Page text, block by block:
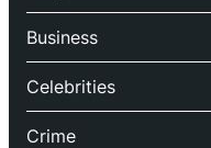
Business
Celebrities
Crime